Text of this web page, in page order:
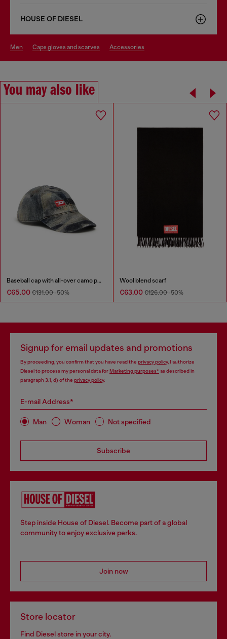
HOUSE OF DIESEL
men caps gloves and scarves accessories
You may also like
Baseball cap with all-over camo print
€65.00 €131.00-50%
Wool blend scarf
€63.00 €126.00-50%
Signup for email updates and promotions
By proceeding, you confirm that you have read the privacy policy, I authorize
Diesel to process my personal data forMarketing purposes*as described in
paragraph 3.1, d) of the privacy policy.
E-mail Address*
Man Woman Not specified
Subscribe
Step inside House of Diesel. Become part of a global
community to enjoy exclusive perks.
Join now
Store locator
Find Diesel store in your city.